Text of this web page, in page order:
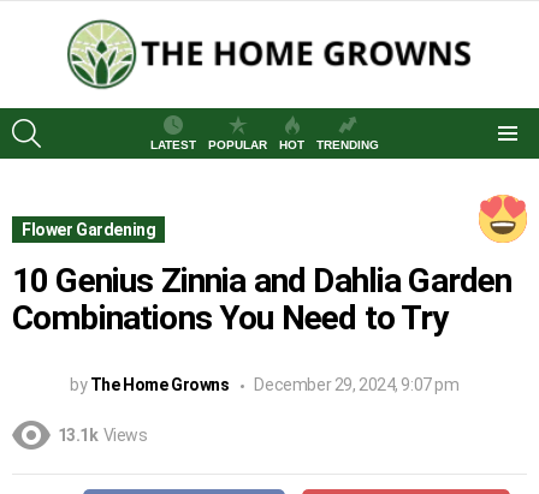
LATEST
POPULAR HOT TRENDING
Flower Gardening
10 Genius Zinnia and Dahlia Garden
Combinations You Need to Try
by The Home Growns December 29, 2024, 9:07 pm
13.1k Views